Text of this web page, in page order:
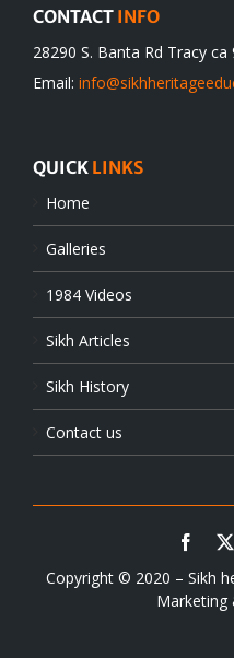
CONTACT INFO
28290 S. Banta Rd Tracy ca
Email:
QUICK LINKS
Home
Galleries
1984 Videos
Sikh Articles
Sikh History
Contact us
Copyright © 2020 – Sikh
Marketing